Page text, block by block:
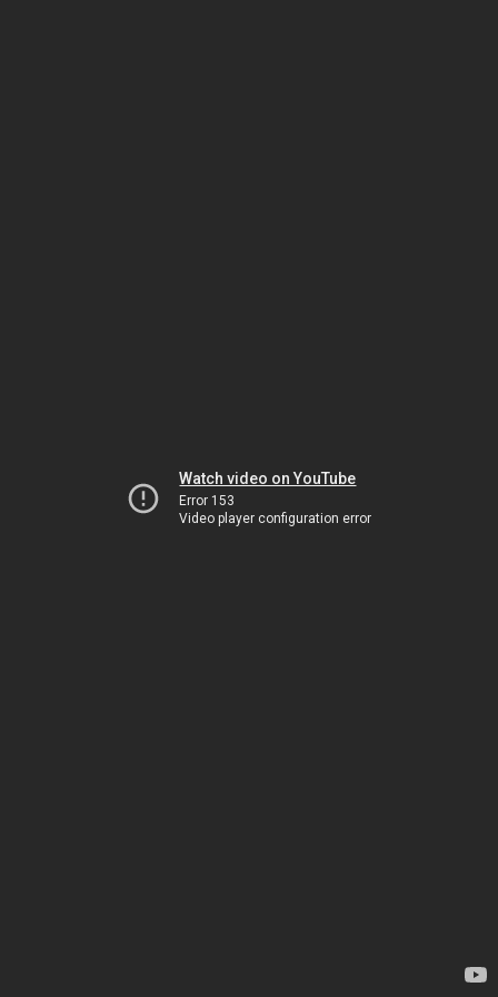
Watch video on YouTube
Error 153
Video player configuration error